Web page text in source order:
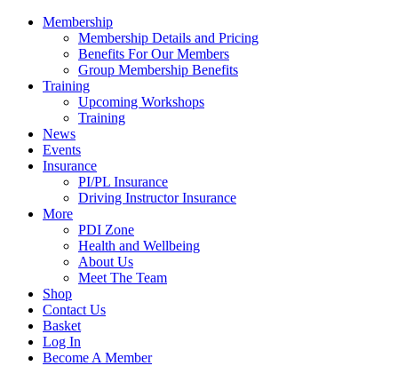
Membership
Membership Details and Pricing
Benefits For Our Members
Group Membership Benefits
Training
Upcoming Workshops
Training
News
Events
Insurance
PI/PL Insurance
Driving Instructor Insurance
More
PDI Zone
Health and Wellbeing
About Us
Meet The Team
Shop
Contact Us
Basket
Log In
Become A Member